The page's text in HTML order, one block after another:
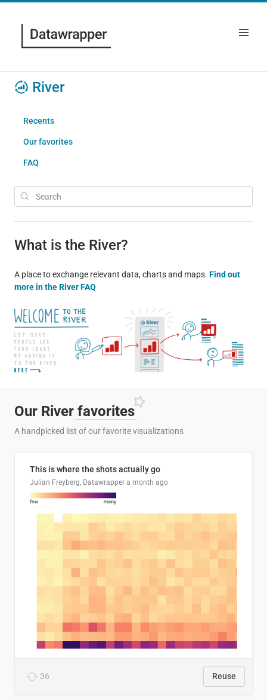
River
Recents
Our favorites
FAQ
What is the River?
A place to exchange relevant data, charts and maps. Find out
more in the River FAQ
Our River favorites
A handpicked list of our favorite visualizations
This is where the shots actually go
Julian Freyberg, Datawrapper a month ago
36 Reuse